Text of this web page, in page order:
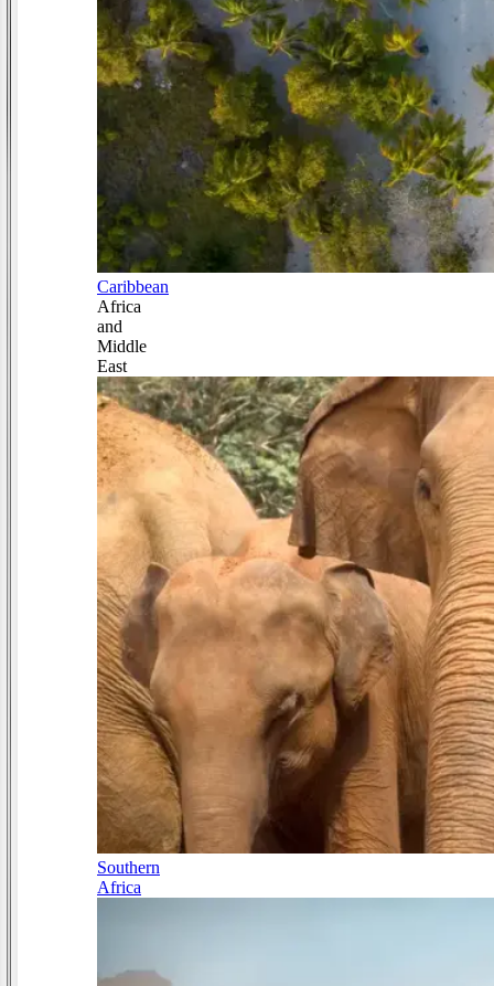
Caribbean
Africa
and
Middle
East
Southern
Africa